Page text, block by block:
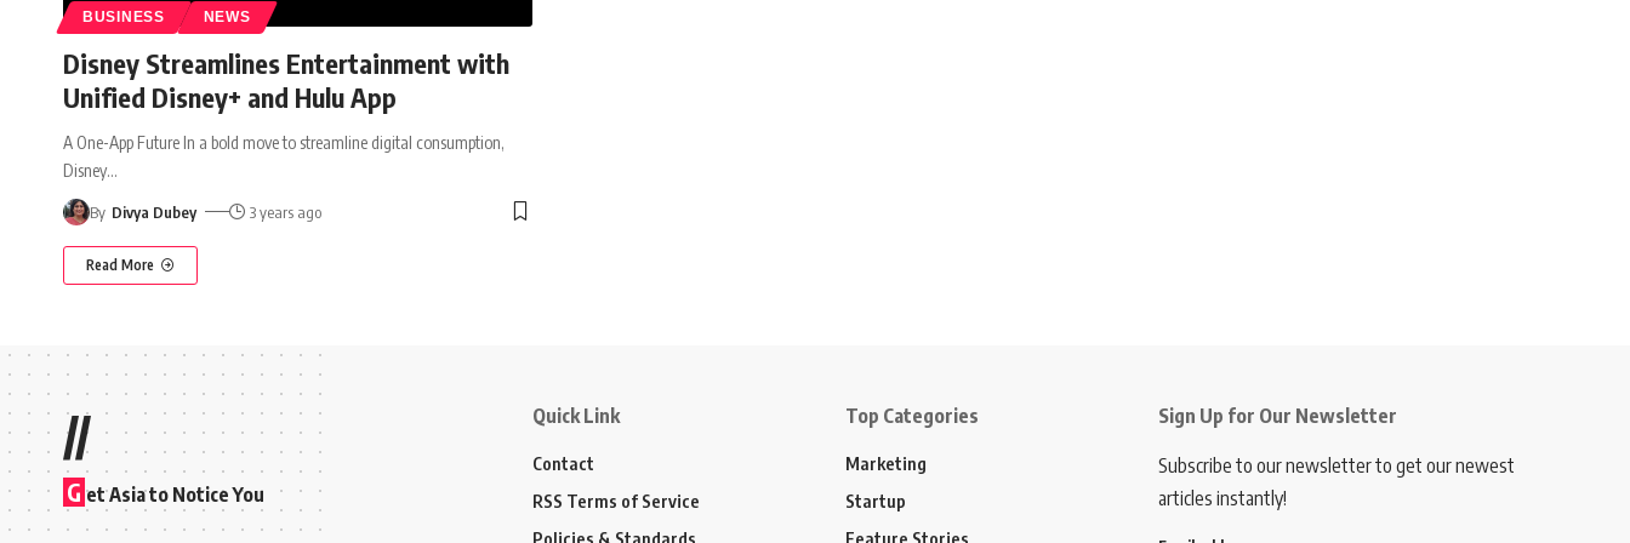
BUSINESS NEWS
Disney Streamlines Entertainment with
Unified Disney+ and Hulu App
A One-App Future In a bold move to streamline digital consumption,
Disney…
By Divya Dubey 3 years ago
Read More
//
G et Asia to Notice You
Quick Link
Contact
RSS Terms of Service
Policies & Standards
Top Categories
Marketing
Startup
Feature Stories
Sign Up for Our Newsletter
Subscribe to our newsletter to get our newest
articles instantly!